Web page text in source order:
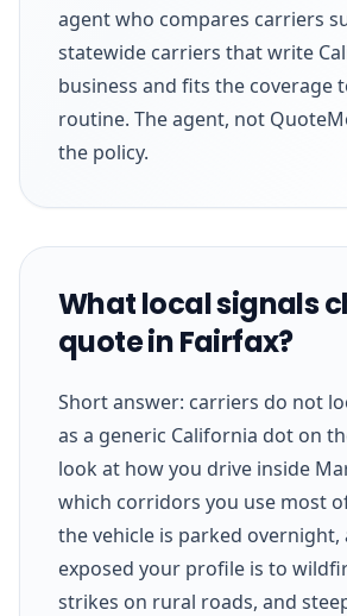
agent who compares carriers
statewide carriers that write
business and fits the coverage
routine. The agent, not
the policy.
What local signals
quote in Fairfax?
Short answer: carriers do not
as a generic California dot on
look at how you drive inside
which corridors you use most
the vehicle is parked overnight,
exposed your profile is to
strikes on rural roads, and